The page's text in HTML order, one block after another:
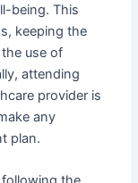
being. This
keeping the
use of
attending
provider is
any
plan.